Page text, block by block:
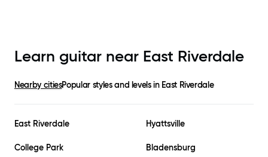
Learn guitar near East Riverdale
Nearby citiesPopular styles and levels in East Riverdale
East Riverdale Hyattsville
College Park Bladensburg